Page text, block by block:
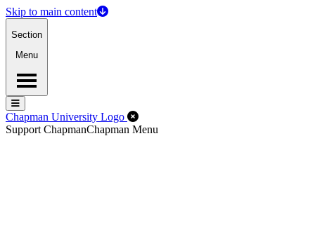
Skip to main content
Section
Menu
Menu
Menu
Chapman University Logo Close Off-Canvas Menu
Support ChapmanChapman Menu